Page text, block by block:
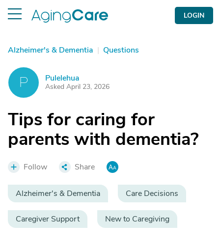
LOGIN
Alzheimer's & Dementia | Questions
P Pulelehua
Asked April 23, 2026
Tips for caring for
parents with dementia?
Follow Share
Alzheimer's & Dementia Care Decisions
Caregiver Support New to Caregiving